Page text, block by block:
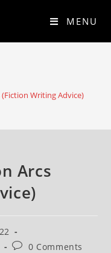
MENU
Writing Advice)
Arcs
0 Comments